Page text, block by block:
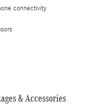
connectivity
& Accessories